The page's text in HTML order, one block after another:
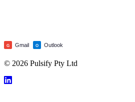
G Gmail O Outlook
© 2026 Pulsify Pty Ltd